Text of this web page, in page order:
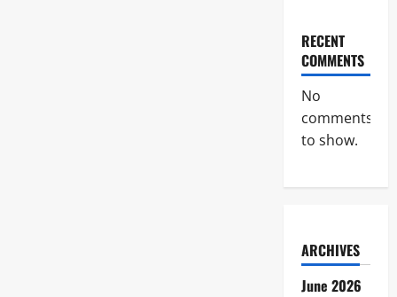
RECENT
COMMENTS
No
comments
to show.
ARCHIVES
June 2026